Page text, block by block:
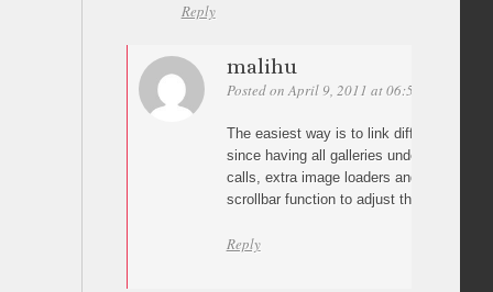
Reply
malihu
Posted on April 9, 2011 at 06:58
The easiest way is to link different html
since having all galleries under a single
calls, extra image loaders and re-calling
scrollbar function to adjust the new
Reply